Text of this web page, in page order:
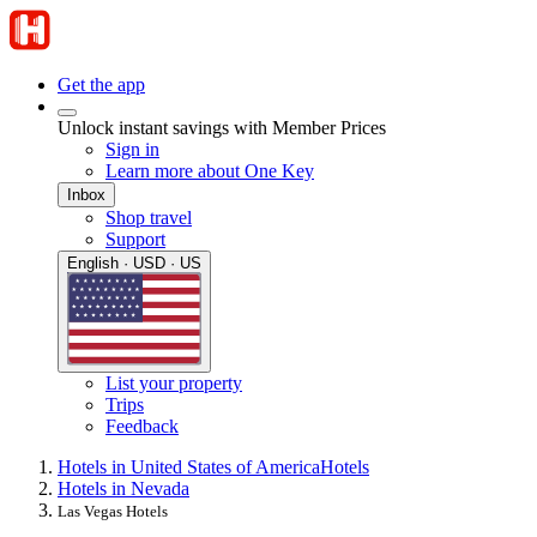
Get the app
Unlock instant savings with Member Prices
Sign in
Learn more about One Key
Inbox
Shop travel
Support
English · USD · US
List your property
Trips
Feedback
Hotels in United States of AmericaHotels
Hotels in Nevada
Las Vegas Hotels